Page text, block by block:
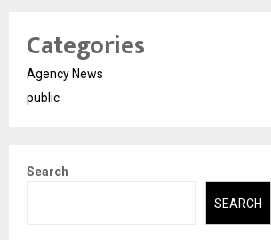
Categories
Agency News
public
Search
SEARCH